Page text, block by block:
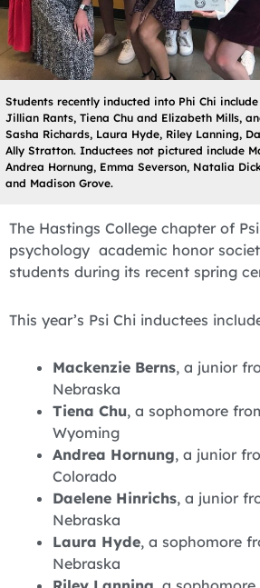
Students recently inducted into Phi Chi
Jillian Rants, Tiena Chu and Elizabeth Mills,
Sasha Richards, Laura Hyde, Riley Lanning,
Ally Stratton. Inductees not pictured include
Andrea Hornung, Emma Severson, Natalia
and Madison Grove.
The Hastings College chapter of
psychology academic honor
students during its recent spring
This year’s Psi Chi inductees
Mackenzie Berns, a junior
Nebraska
Tiena Chu, a sophomore
Wyoming
Andrea Hornung, a junior
Colorado
Daelene Hinrichs, a junior
Nebraska
Laura Hyde, a sophomore
Nebraska